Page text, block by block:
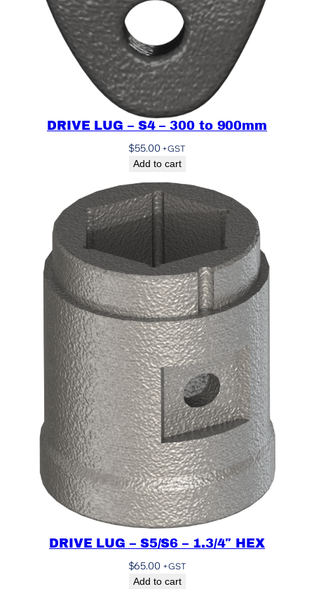
DRIVE LUG – S4 – 300 to 900mm
$55.00 +GST
Add to cart
DRIVE LUG – S5/S6 – 1.3/4″ HEX
$65.00 +GST
Add to cart